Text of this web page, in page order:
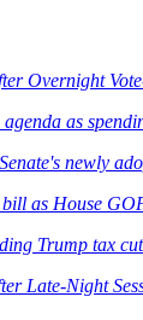
Overnight
as
newly
as House
Trump tax
Late-Night